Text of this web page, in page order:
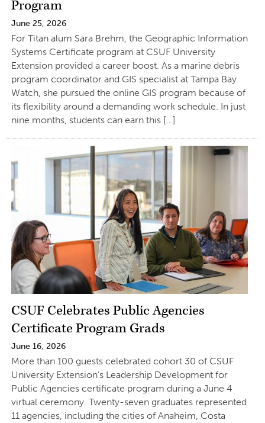
Program
June 25, 2026
For Titan alum Sara Brehm, the Geographic Information
Systems Certificate program at CSUF University
Extension provided a career boost. As a marine debris
program coordinator and GIS specialist at Tampa Bay
Watch, she pursued the online GIS program because of
its flexibility around a demanding work schedule. In just
nine months, students can earn this […]
CSUF Celebrates Public Agencies
Certificate Program Grads
June 16, 2026
More than 100 guests celebrated cohort 30 of CSUF
University Extension’s Leadership Development for
Public Agencies certificate program during a June 4
virtual ceremony. Twenty-seven graduates represented
11 agencies, including the cities of Anaheim, Costa